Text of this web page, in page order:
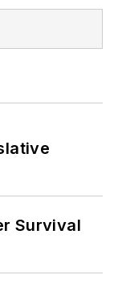
Survival